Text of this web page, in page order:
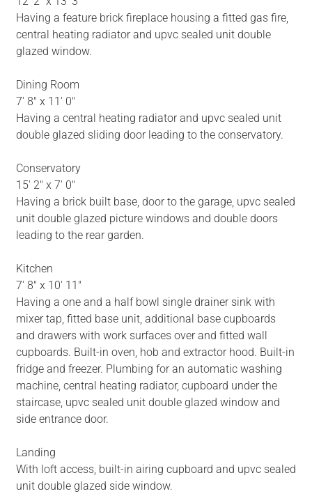
Having a feature brick fireplace housing a fitted gas fire,
central heating radiator and upvc sealed unit double
glazed window.
Dining Room
7' 8" x 11' 0"
Having a central heating radiator and upvc sealed unit
double glazed sliding door leading to the conservatory.
Conservatory
15' 2" x 7' 0"
Having a brick built base, door to the garage, upvc sealed
unit double glazed picture windows and double doors
leading to the rear garden.
Kitchen
7' 8" x 10' 11"
Having a one and a half bowl single drainer sink with
mixer tap, fitted base unit, additional base cupboards
and drawers with work surfaces over and fitted wall
cupboards. Built-in oven, hob and extractor hood. Built-in
fridge and freezer. Plumbing for an automatic washing
machine, central heating radiator, cupboard under the
staircase, upvc sealed unit double glazed window and
side entrance door.
Landing
With loft access, built-in airing cupboard and upvc sealed
unit double glazed side window.